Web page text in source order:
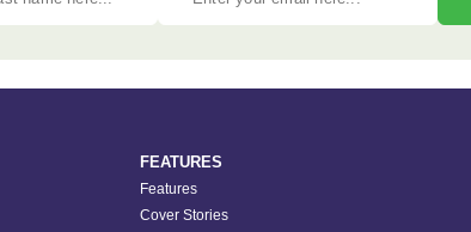
FEATURES
Features
Cover Stories